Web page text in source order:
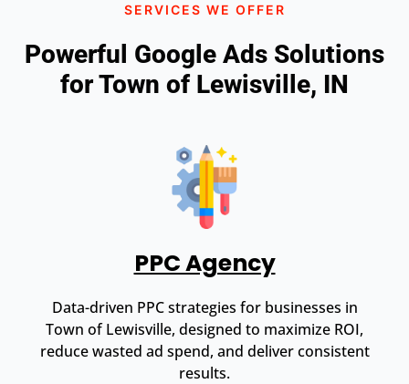
SERVICES WE OFFER
Powerful Google Ads Solutions
for Town of Lewisville, IN
PPC Agency
Data-driven PPC strategies for businesses in
Town of Lewisville, designed to maximize ROI,
reduce wasted ad spend, and deliver consistent
results.